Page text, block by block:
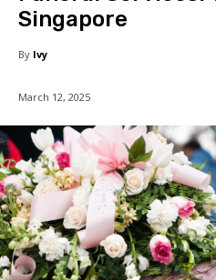
Singapore
By Ivy
March 12, 2025